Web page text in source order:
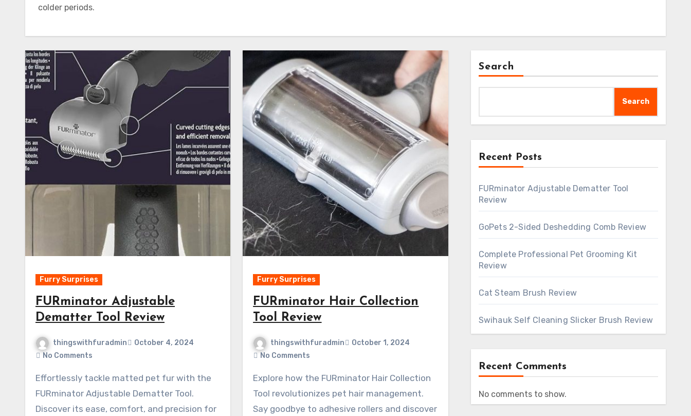
colder periods.
Furry Surprises
FURminator Adjustable
Dematter Tool Review
thingswithfuradmin
October 4, 2024
No Comments
Effortlessly tackle matted pet fur with the
FURminator Adjustable Dematter Tool.
Discover its ease, comfort, and precision for
Furry Surprises
FURminator Hair Collection
Tool Review
thingswithfuradmin
October 1, 2024
No Comments
Explore how the FURminator Hair Collection
Tool revolutionizes pet hair management.
Say goodbye to adhesive rollers and discover
Search
Search
Recent Posts
FURminator Adjustable Dematter Tool
Review
GoPets 2-Sided Deshedding Comb Review
Complete Professional Pet Grooming Kit
Review
Cat Steam Brush Review
Swihauk Self Cleaning Slicker Brush Review
Recent Comments
No comments to show.